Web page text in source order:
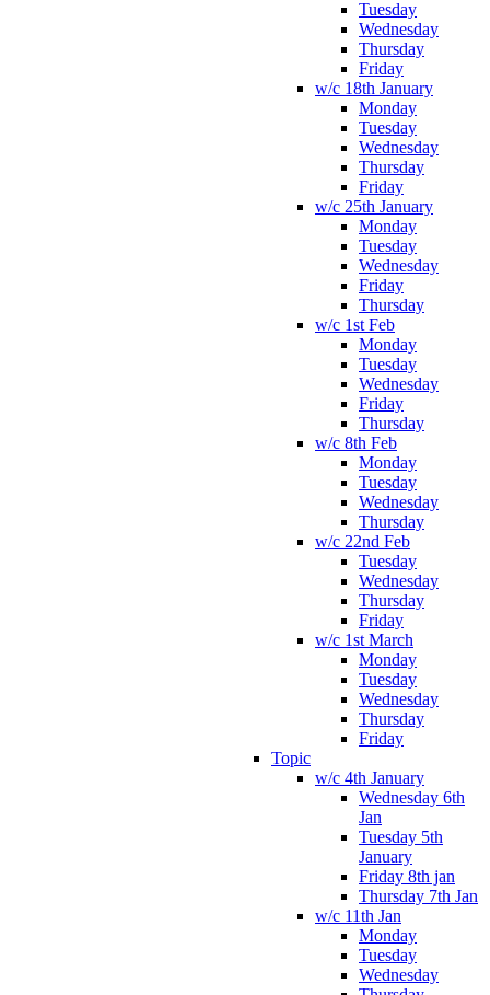
Tuesday
Wednesday
Thursday
Friday
w/c 18th January
Monday
Tuesday
Wednesday
Thursday
Friday
w/c 25th January
Monday
Tuesday
Wednesday
Friday
Thursday
w/c 1st Feb
Monday
Tuesday
Wednesday
Friday
Thursday
w/c 8th Feb
Monday
Tuesday
Wednesday
Thursday
w/c 22nd Feb
Tuesday
Wednesday
Thursday
Friday
w/c 1st March
Monday
Tuesday
Wednesday
Thursday
Friday
Topic
w/c 4th January
Wednesday 6th
Jan
Tuesday 5th
January
Friday 8th jan
Thursday 7th Jan
w/c 11th Jan
Monday
Tuesday
Wednesday